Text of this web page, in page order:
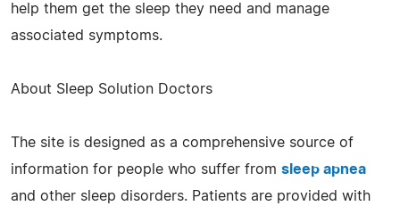
help them get the sleep they need and manage
associated symptoms.
About Sleep Solution Doctors
The site is designed as a comprehensive source of
information for people who suffer from sleep apnea
and other sleep disorders. Patients are provided with